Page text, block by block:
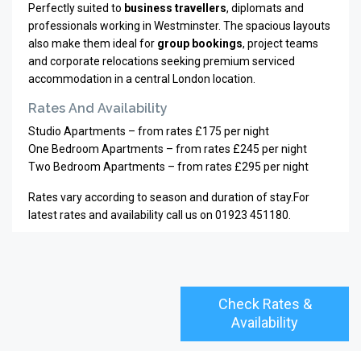
Perfectly suited to business travellers, diplomats and
professionals working in Westminster. The spacious layouts
also make them ideal for group bookings, project teams
and corporate relocations seeking premium serviced
accommodation in a central London location.
Rates And Availability
Studio Apartments – from rates £175 per night
One Bedroom Apartments – from rates £245 per night
Two Bedroom Apartments – from rates £295 per night
Rates vary according to season and duration of stay.For
latest rates and availability call us on 01923 451180.
Check Rates &
Availability